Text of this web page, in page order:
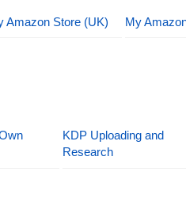
Amazon Store (UK) My
KDP Uploading and
Research